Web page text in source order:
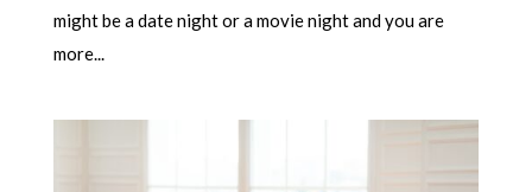
might be a date night or a movie night and you are
more...